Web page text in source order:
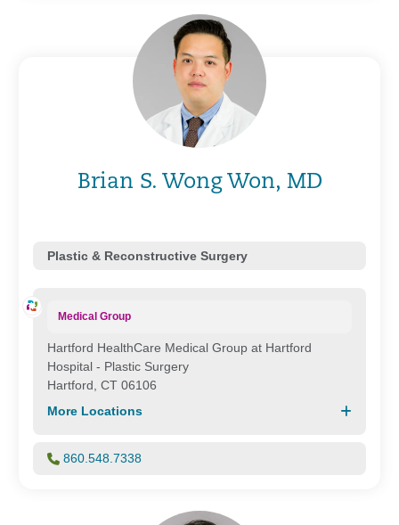
Brian S. Wong Won, MD
Plastic & Reconstructive Surgery
Medical Group
Hartford HealthCare Medical Group at Hartford
Hospital - Plastic Surgery
Hartford, CT 06106
More Locations
860.548.7338